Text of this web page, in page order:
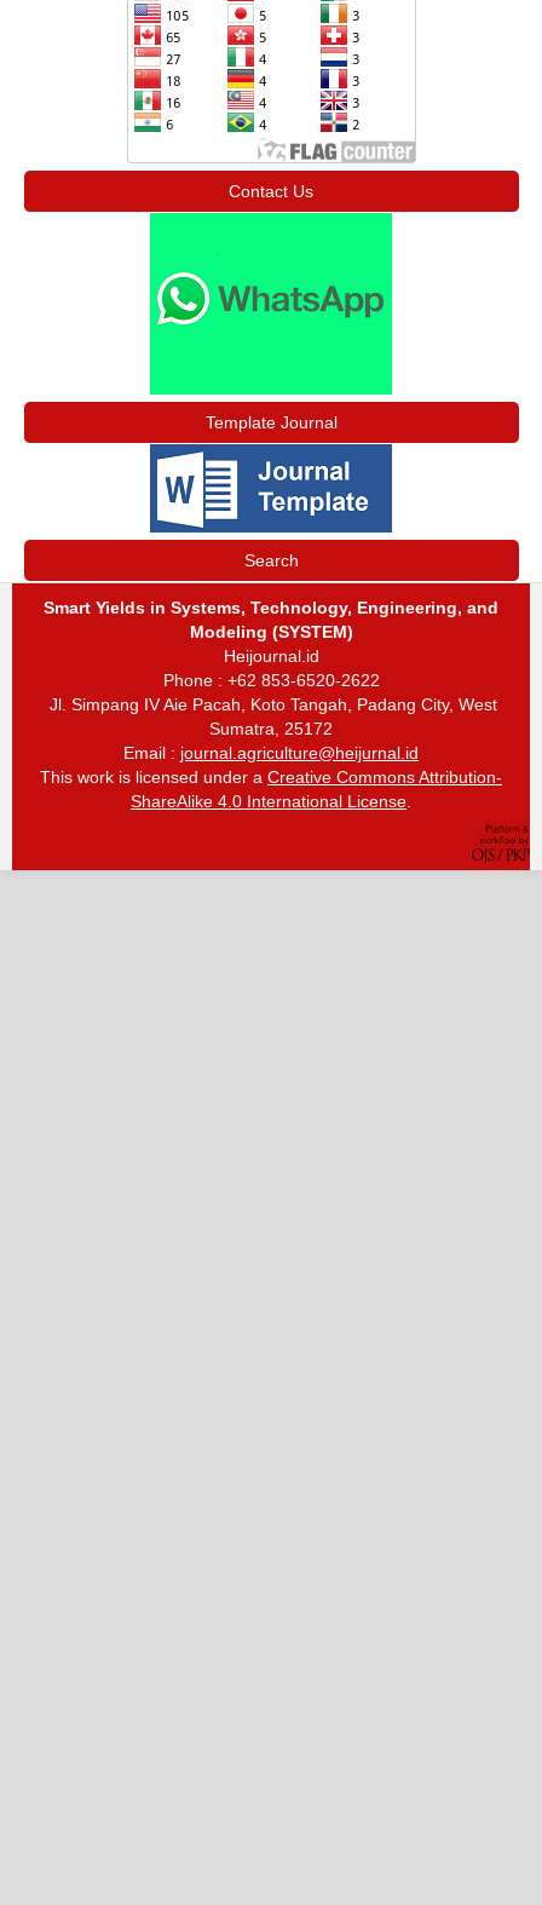
Contact Us
Template Journal
Search
Smart Yields in Systems, Technology, Engineering, and
Modeling (SYSTEM)
Heijournal.id
Phone : +62 853-6520-2622
Jl. Simpang IV Aie Pacah, Koto Tangah, Padang City, West
Sumatra, 25172
Email : journal.agriculture@heijurnal.id
This work is licensed under a Creative Commons Attribution-
ShareAlike 4.0 International License.